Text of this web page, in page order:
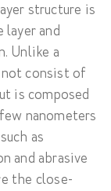
structure is
and
Unlike a
consist of
is composed
nanometers
as
and abrasive
the close-